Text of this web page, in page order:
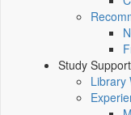
Study Support
Library